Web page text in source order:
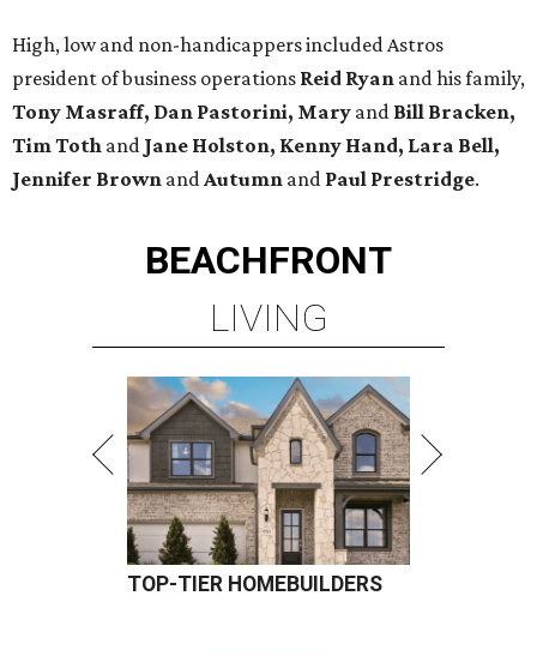
High, low and non-handicappers included Astros
president of business operations Reid Ryan and his family,
Tony Masraff, Dan Pastorini, Mary and Bill Bracken,
Tim Toth and Jane Holston, Kenny Hand, Lara Bell,
Jennifer Brown andAutumn and Paul Prestridge.
BEACHFRONT
LIVING
TOP-TIER HOMEBUILDERS